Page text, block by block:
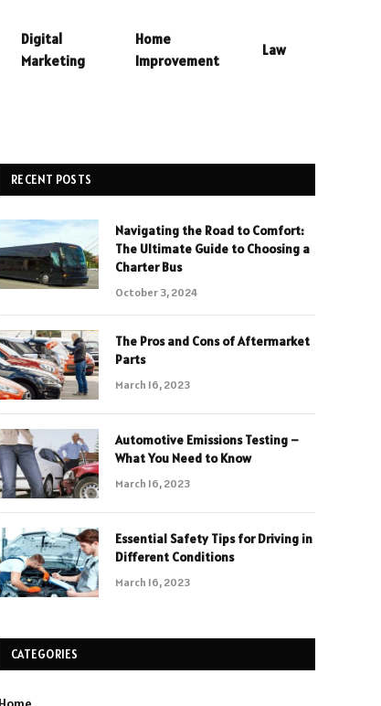
Digital
Marketing
Home
Improvement
Law
RECENT POSTS
Navigating the Road to Comfort:
The Ultimate Guide to Choosing a
Charter Bus
October 3, 2024
The Pros and Cons of Aftermarket
Parts
March 16, 2023
Automotive Emissions Testing –
What You Need to Know
March 16, 2023
Essential Safety Tips for Driving in
Different Conditions
March 16, 2023
CATEGORIES